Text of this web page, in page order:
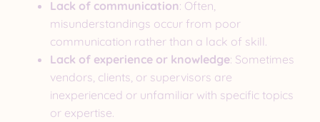
Lack of communication: Often,
misunderstandings occur from poor
communication rather than a lack of skill.
Lack of experience or knowledge: Sometimes
vendors, clients, or supervisors are
inexperienced or unfamiliar with specific topics
or expertise.